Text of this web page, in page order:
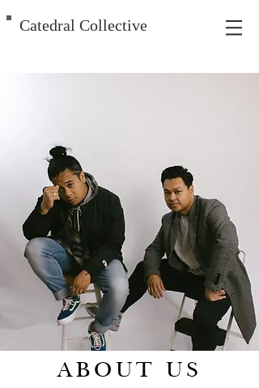
Catedral Collective
ABOUT US